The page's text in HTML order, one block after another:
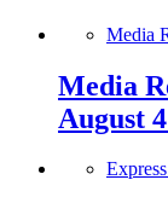
Media
Media
August